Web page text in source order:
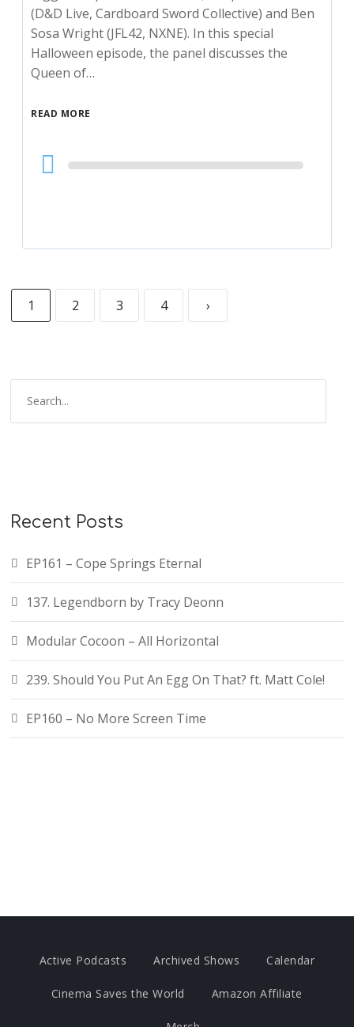
(D&D Live, Cardboard Sword Collective) and Ben
Sosa Wright (JFL42, NXNE). In this special
Halloween episode, the panel discusses the
Queen of…
READ MORE
Audio
Player
1 2 3 4 ›
Recent Posts
EP161 – Cope Springs Eternal
137. Legendborn by Tracy Deonn
Modular Cocoon – All Horizontal
239. Should You Put An Egg On That? ft. Matt Cole!
EP160 – No More Screen Time
Active Podcasts Archived Shows Calendar
Cinema Saves the World Amazon Affiliate